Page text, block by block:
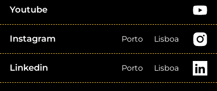
Youtube
Instagram Porto Lisboa
Linkedin Porto Lisboa